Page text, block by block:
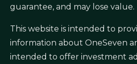
guarantee, and may lose value.
This website is intended to
information about OneSeven
intended to offer investment